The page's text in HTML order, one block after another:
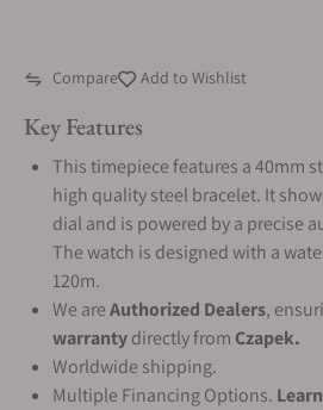
Compare Add to Wishlist
Key Features
This timepiece features a 40mm
high quality steel bracelet. It
dial and is powered by a precise
The watch is designed with a
120m.
We areAuthorized Dealers,
warrantydirectly from Czapek.
Worldwide shipping.
Multiple Financing Options.